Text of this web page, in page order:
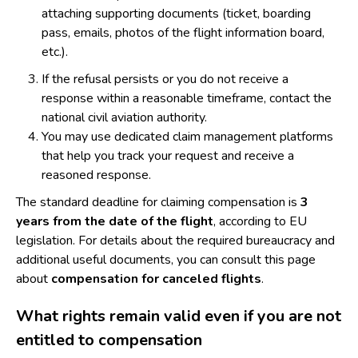
attaching supporting documents (ticket, boarding
pass, emails, photos of the flight information board,
etc.).
If the refusal persists or you do not receive a
response within a reasonable timeframe, contact the
national civil aviation authority.
You may use dedicated claim management platforms
that help you track your request and receive a
reasoned response.
The standard deadline for claiming compensation is 3
years from the date of the flight, according to EU
legislation. For details about the required bureaucracy and
additional useful documents, you can consult this page
about compensation for canceled flights.
What rights remain valid even if you are not
entitled to compensation